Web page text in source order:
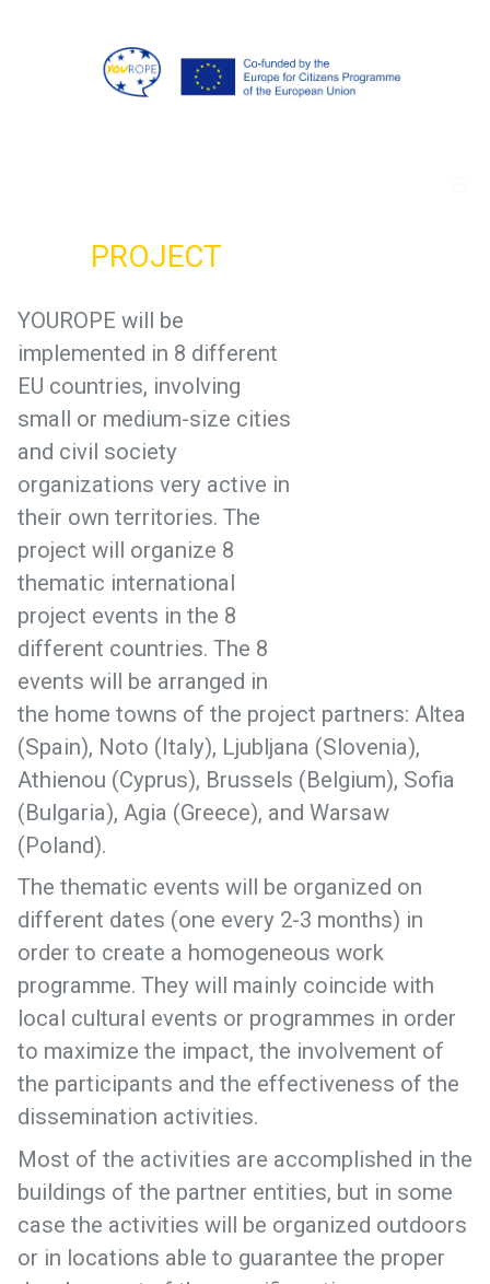
PROJECT
YOUROPE will be
implemented in 8 different
EU countries, involving
small or medium-size cities
and civil society
organizations very active in
their own territories. The
project will organize 8
thematic international
project events in the 8
different countries. The 8
events will be arranged in
the home towns of the project partners: Altea
(Spain), Noto (Italy), Ljubljana (Slovenia),
Athienou (Cyprus), Brussels (Belgium), Sofia
(Bulgaria), Agia (Greece), and Warsaw
(Poland).
The thematic events will be organized on
different dates (one every 2-3 months) in
order to create a homogeneous work
programme. They will mainly coincide with
local cultural events or programmes in order
to maximize the impact, the involvement of
the participants and the effectiveness of the
dissemination activities.
Most of the activities are accomplished in the
buildings of the partner entities, but in some
case the activities will be organized outdoors
or in locations able to guarantee the proper